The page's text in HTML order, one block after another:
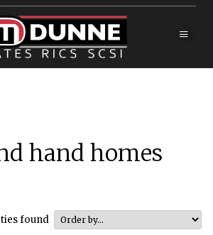
hand homes
found